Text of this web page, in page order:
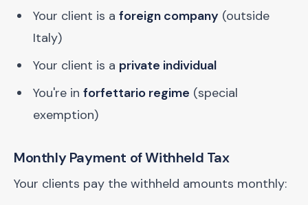
Your client is a foreign company (outside
Italy)
Your client is a private individual
You're in forfettario regime (special
exemption)
Monthly Payment of Withheld Tax
Your clients pay the withheld amounts monthly: